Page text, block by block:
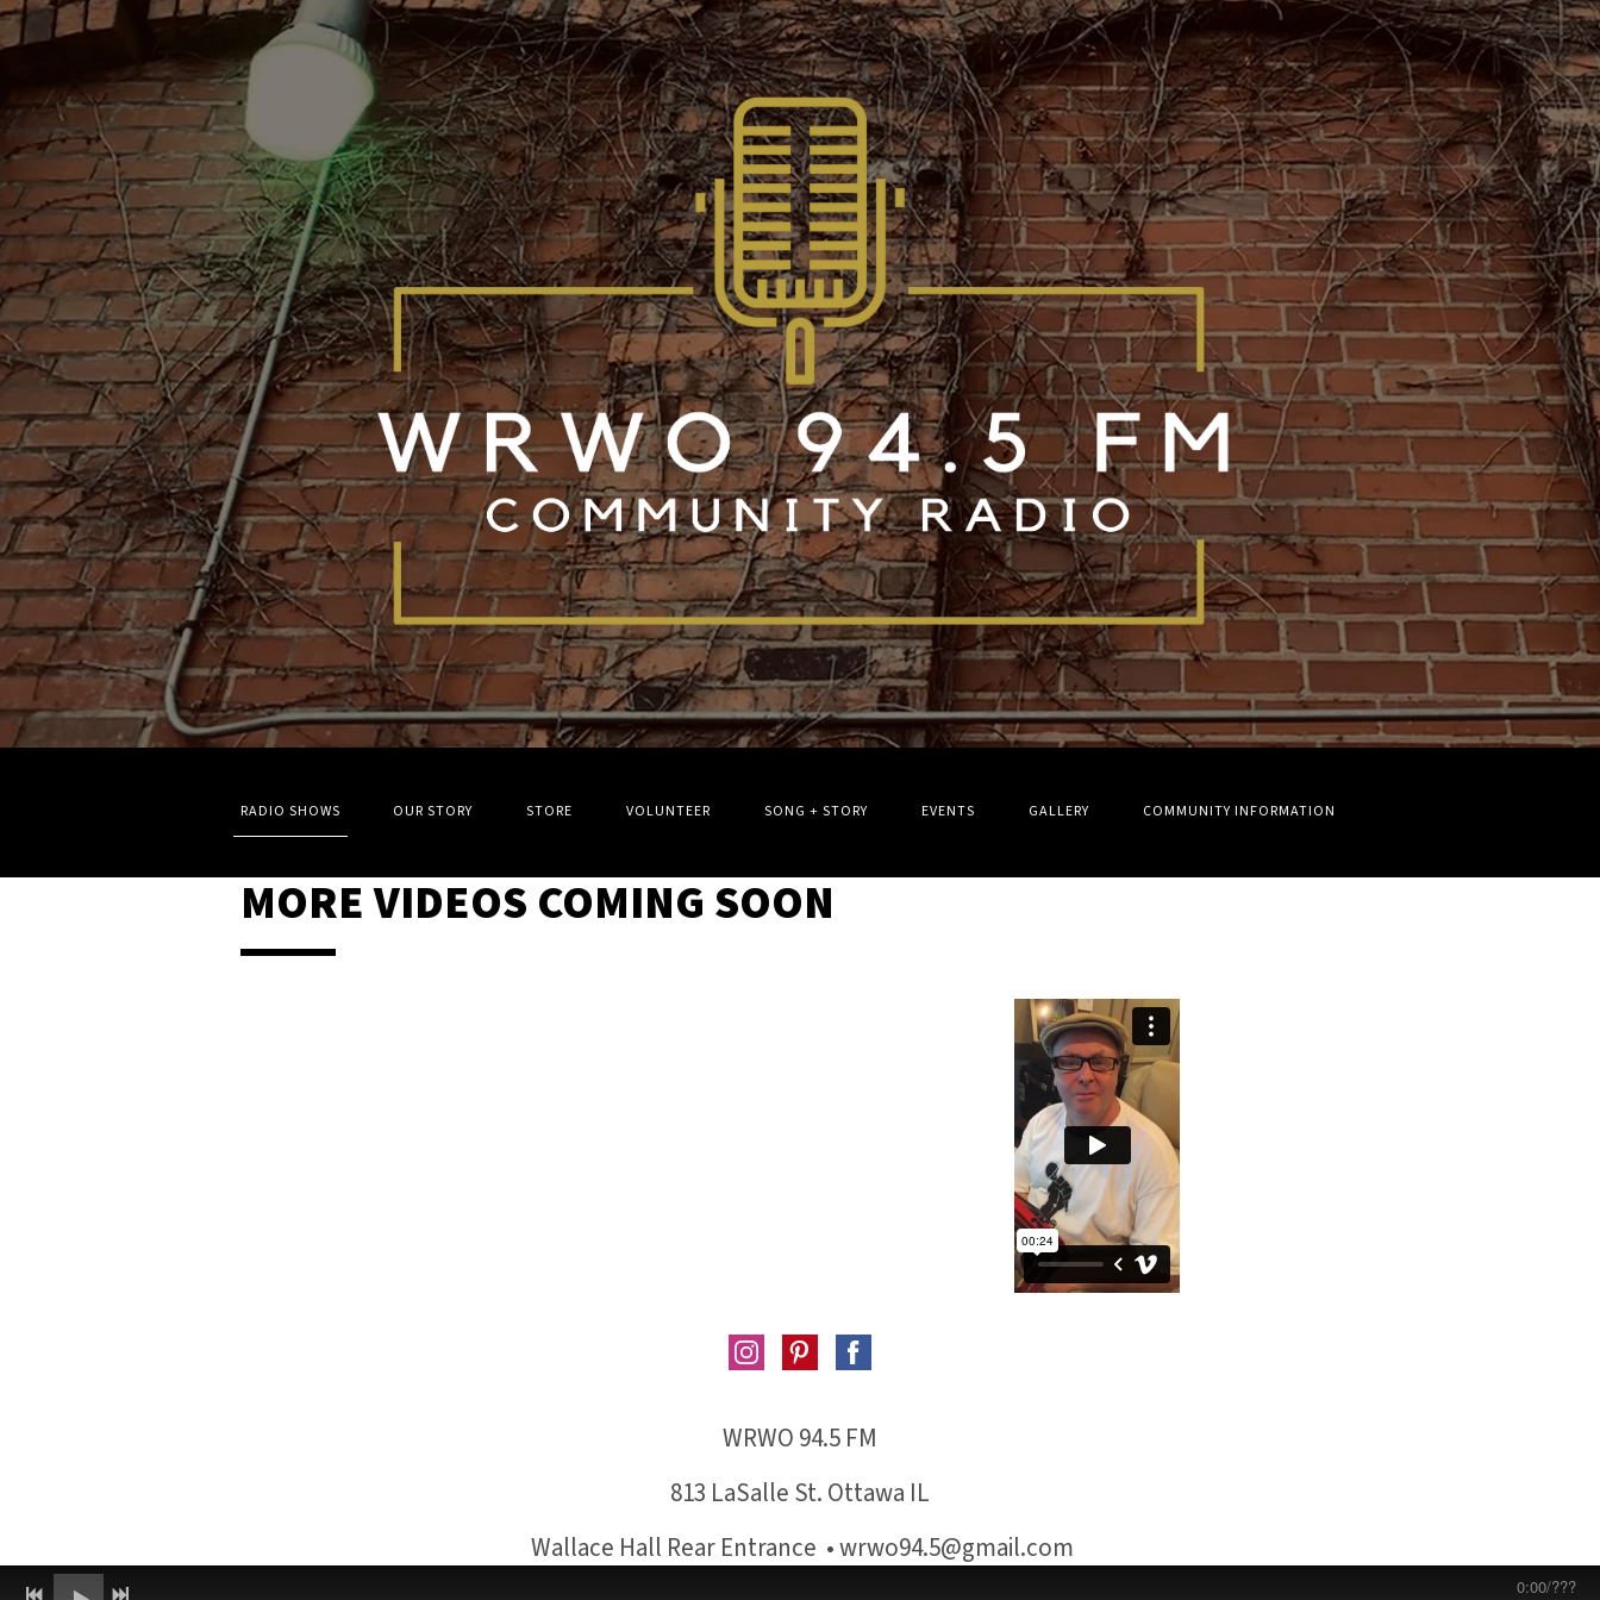
RADIO SHOWS OUR STORY STORE VOLUNTEER SONG + STORY EVENTS GALLERY COMMUNITY INFORMATION
MORE VIDEOS COMING SOON
WRWO 94.5 FM
813 LaSalle St. Ottawa IL
Wallace Hall Rear Entrance • wrwo94.5@gmail.com
0:00/???